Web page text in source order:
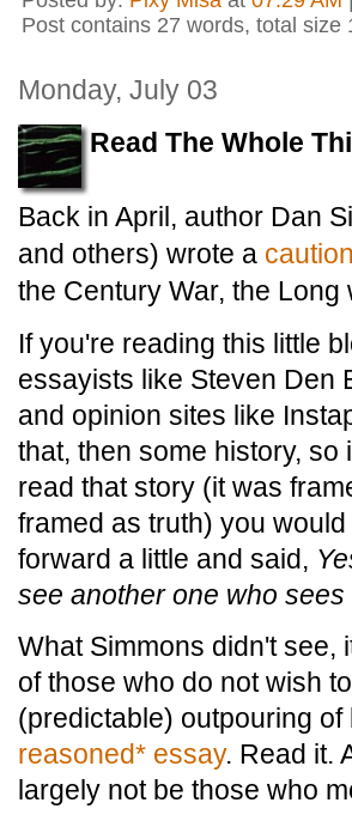
Post contains 27 words, total size
Monday, July 03
Read The Whole
Back in April, author Dan
and others) wrote a
the Century War, the Long
If you're reading this little
essayists like Steven Den
and opinion sites like
that, then some history,
read that story (it was
framed as truth) you
forward a little and said,
see another one who sees
What Simmons didn't see,
of those who do not wish
(predictable) outpouring of
reasoned* essay. Read it.
largely not be those who